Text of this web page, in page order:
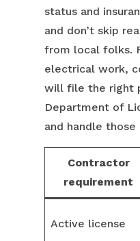
status and
and don’t skip
from local folks.
electrical work,
will file the right
Department of
and handle
Contractor
requirement
Active license